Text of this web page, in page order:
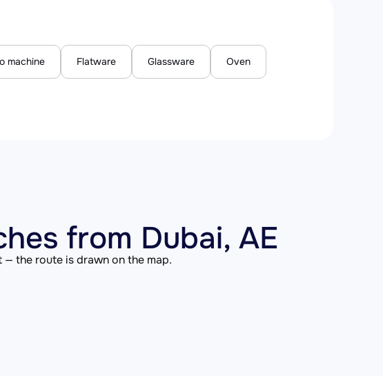
machine Flatware Glassware Oven
from Dubai, AE
the route is drawn on the map.